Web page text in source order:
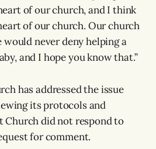
of our church, and I think
of our church. Our church
would never deny helping a
and I hope you know that.”
has addressed the issue
its protocols and
Church did not respond to
for comment.